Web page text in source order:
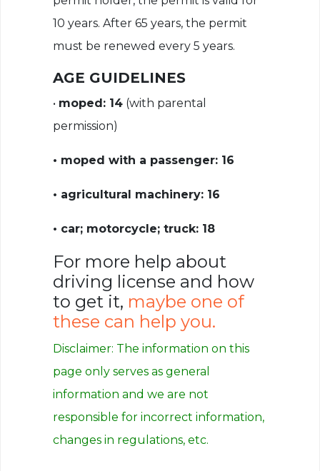
10 years. After 65 years, the permit
must be renewed every 5 years.
AGE GUIDELINES
• moped: 14 (with parental
permission)
• moped with a passenger: 16
• agricultural machinery: 16
• car; motorcycle; truck: 18
For more help about
driving license and how
to get it, maybe one of
these can help you.
Disclaimer: The information on this
page only serves as general
information and we are not
responsible for incorrect information,
changes in regulations, etc.